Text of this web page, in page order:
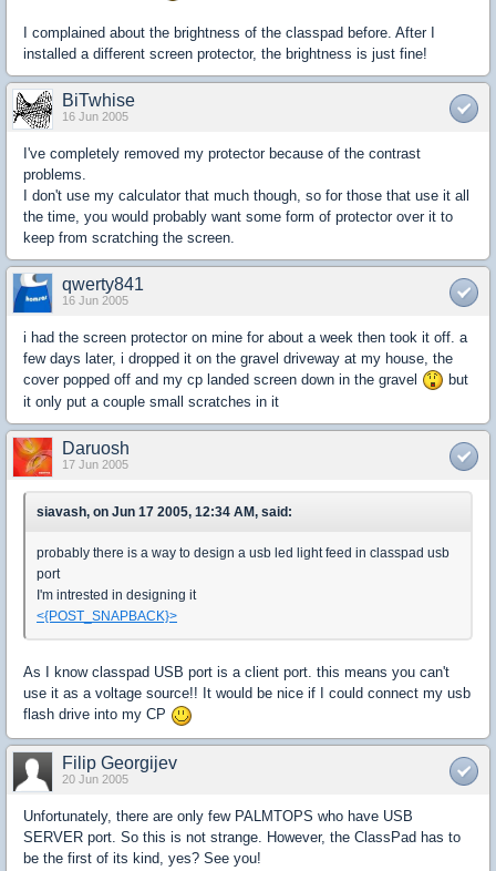
I complained about the brightness of the classpad before. After I
installed a different screen protector, the brightness is just fine!
BiTwhise
16 Jun 2005
I've completely removed my protector because of the contrast
problems.
I don't use my calculator that much though, so for those that use it all
the time, you would probably want some form of protector over it to
keep from scratching the screen.
qwerty841
16 Jun 2005
i had the screen protector on mine for about a week then took it off. a
few days later, i dropped it on the gravel driveway at my house, the
cover popped off and my cp landed screen down in the gravel
but
it only put a couple small scratches in it
Daruosh
17 Jun 2005
siavash, on Jun 17 2005, 12:34 AM, said:
probably there is a way to design a usb led light feed in classpad usb
port
I'm intrested in designing it
<{POST_SNAPBACK}>
As I know classpad USB port is a client port. this means you can't
use it as a voltage source!! It would be nice if I could connect my usb
flash drive into my CP
Filip Georgijev
20 Jun 2005
Unfortunately, there are only few PALMTOPS who have USB
SERVER port. So this is not strange. However, the ClassPad has to
be the first of its kind, yes? See you!